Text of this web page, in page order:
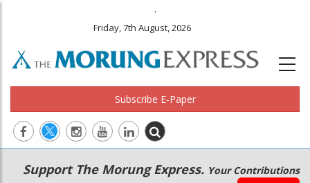
.
Friday, 7th August, 2026
Subscribe E-Paper
Main
Secondary
Support The Morung Express. Your Contributions